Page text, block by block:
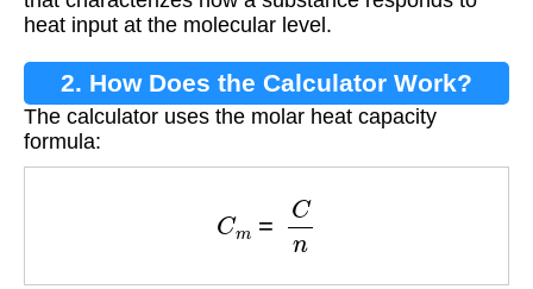
heat input at the molecular level.
2. How Does the Calculator Work?
The calculator uses the molar heat capacity
formula:
Cn